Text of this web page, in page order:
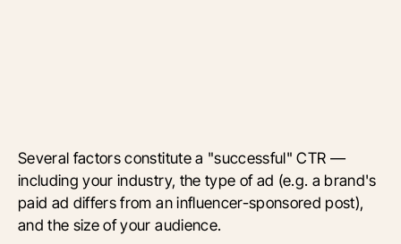
Several factors constitute a "successful" CTR —
including your industry, the type of ad (e.g. a brand's
paid ad differs from an influencer-sponsored post),
and the size of your audience.